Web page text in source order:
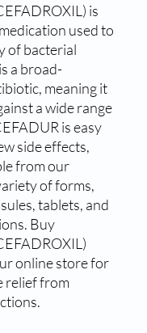
is
used to
of bacterial
a broad-
meaning it
a wide range
is easy
side effects,
from our
of forms,
tablets, and
Buy
online store for
relief from